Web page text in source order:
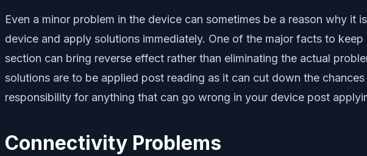
Even a minor problem in the device can sometimes be a reason why
device and apply solutions immediately. One of the major facts to
section can bring reverse effect rather than eliminating the actual
solutions are to be applied post reading as it can cut down the
responsibility for anything that can go wrong in your device post
Connectivity Problems